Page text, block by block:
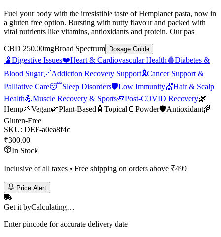
Fuel your body with the irresistible taste of Hemplanet pasta, now in
a gluten free option. Bursting with nutty flavour and packed with
vital nutrients like vitamins, antioxidants and protein. Our pas
CBD 250.00mgBroad Spectrum Dosage Guide
🫃Digestive Issues❤️Heart & Cardiovascular Health 🩸Diabetes &
Blood Sugar🔗Addiction Recovery Support🎗️Cancer Support &
Palliative Care😴Sleep Disorders🛡️Low Immunity💇Hair & Scalp
Health💪Muscle Recovery & Sports🦠Post-COVID Recovery🌿
Hemp🌱Vegan🌿Plant-Based 🧴 Topical 🫙 Powder🛡️Antioxidant🌾
Gluten-Free
SKU: DEF-a0ea8f4c
₹300.00
In Stock
Inclusive of all taxes • Free shipping on orders above ₹499
Price Alert
Get it byCalculating…
Enter pincode for accurate delivery date